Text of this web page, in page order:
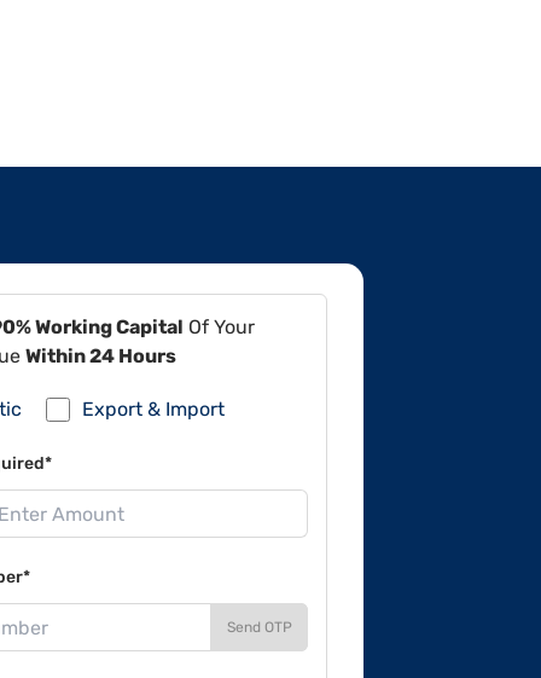
Working Capital Of Your
Within 24 Hours
Export & Import
Send OTP